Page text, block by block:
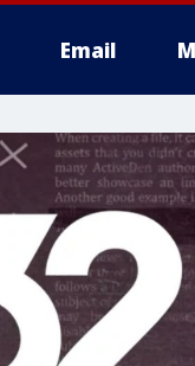
Email